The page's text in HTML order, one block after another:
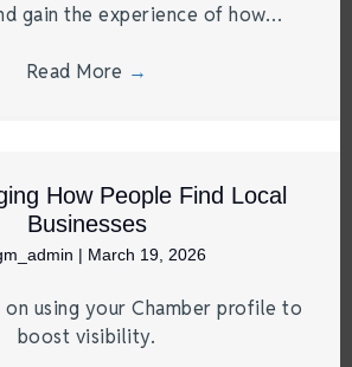
gain the experience of how…
Read More →
How People Find Local
Businesses
| March 19, 2026
on using your Chamber profile to
boost visibility.